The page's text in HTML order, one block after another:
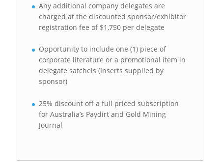
Any additional company delegates are
charged at the discounted sponsor/exhibitor
registration fee of $1,750 per delegate
Opportunity to include one (1) piece of
corporate literature or a promotional item in
delegate satchels (Inserts supplied by
sponsor)
25% discount off a full priced subscription
for Australia’s Paydirt and Gold Mining
Journal